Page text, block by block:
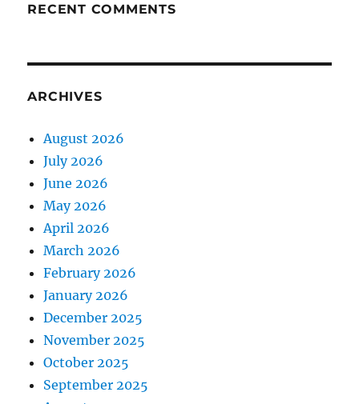
RECENT COMMENTS
ARCHIVES
August 2026
July 2026
June 2026
May 2026
April 2026
March 2026
February 2026
January 2026
December 2025
November 2025
October 2025
September 2025